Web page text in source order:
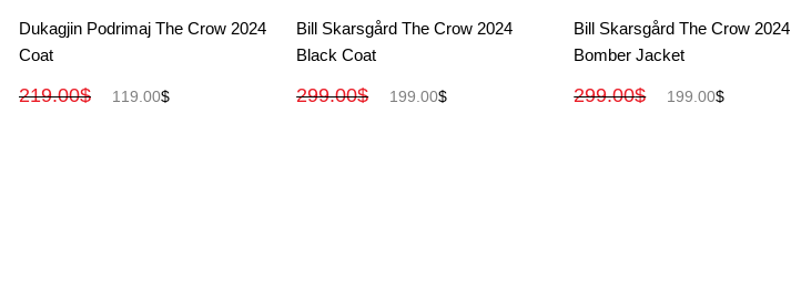
View More
Dukagjin Podrimaj The Crow 2024
Coat
219.00$ 119.00$
View More
Bill Skarsgård The Crow 2024
Black Coat
299.00$ 199.00$
View More
Bill Skarsgård The Crow 2024
Bomber Jacket
299.00$ 199.00$